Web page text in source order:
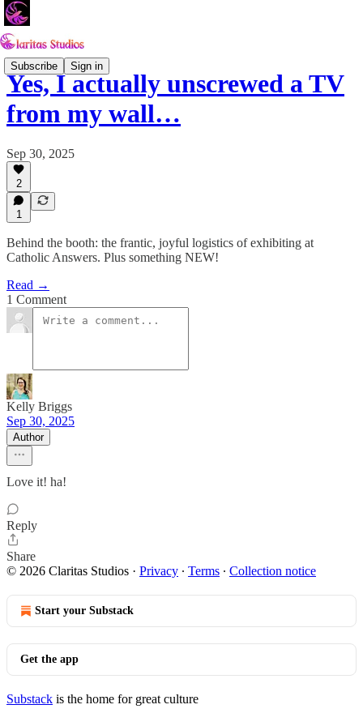
Subscribe Sign in
Yes, I actually unscrewed a TV
from my wall…
Sep 30, 2025
2
1
Behind the booth: the frantic, joyful logistics of exhibiting at
Catholic Answers. Plus something NEW!
Read →
1 Comment
Kelly Briggs
Sep 30, 2025
Author
Love it! ha!
Reply
Share
© 2026 Claritas Studios · Privacy ∙ Terms ∙ Collection notice
Start your Substack
Get the app
Substack is the home for great culture